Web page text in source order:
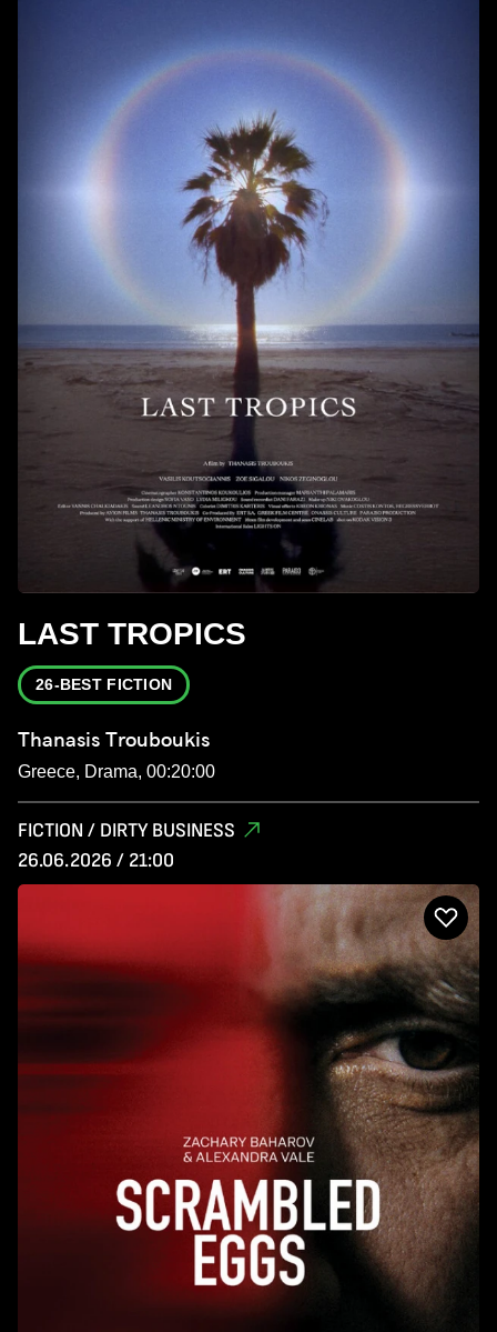
LAST TROPICS
26-BEST FICTION
Thanasis Trouboukis
Greece, Drama, 00:20:00
FICTION / DIRTY BUSINESS
26.06.2026 / 21:00